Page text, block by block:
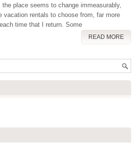
place seems to change immeasurably,
vacation rentals to choose from, far more
time that I return. Some
READ MORE